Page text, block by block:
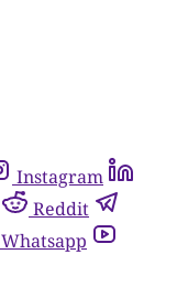
Instagram
Reddit
Whatsapp